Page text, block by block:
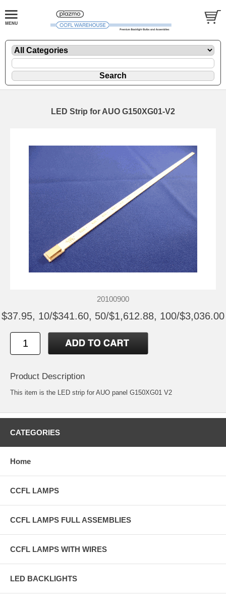
LED Strip for AUO G150XG01-V2
20100900
$37.95, 10/$341.60, 50/$1,612.88, 100/$3,036.00
Product Description
This item is the LED strip for AUO panel G150XG01 V2
CATEGORIES
Home
CCFL LAMPS
CCFL LAMPS FULL ASSEMBLIES
CCFL LAMPS WITH WIRES
LED BACKLIGHTS